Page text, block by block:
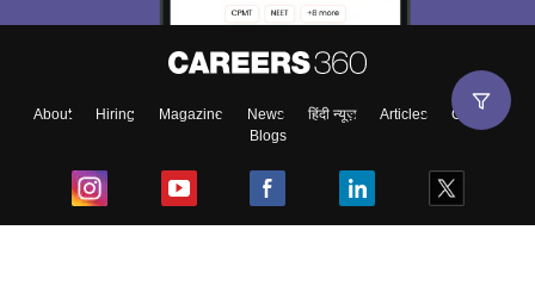
About Hiring Magazine News हिंदी न्यूज़ Articles
Contact
Blogs